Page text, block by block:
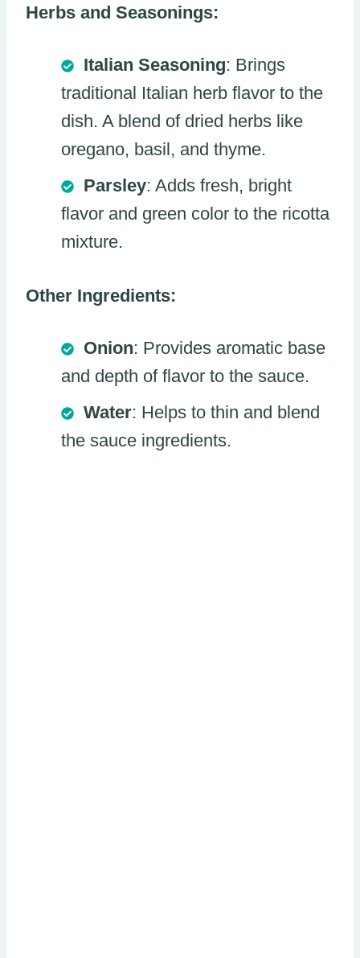
Herbs and Seasonings:
Italian Seasoning: Brings
traditional Italian herb flavor to the
dish. A blend of dried herbs like
oregano, basil, and thyme.
Parsley: Adds fresh, bright
flavor and green color to the ricotta
mixture.
Other Ingredients:
Onion: Provides aromatic base
and depth of flavor to the sauce.
Water: Helps to thin and blend
the sauce ingredients.